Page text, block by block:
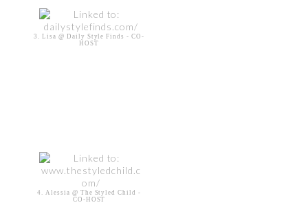
3. Lisa @ Daily Style Finds - CO-
HOST
4. Alessia @ The Styled Child -
CO-HOST